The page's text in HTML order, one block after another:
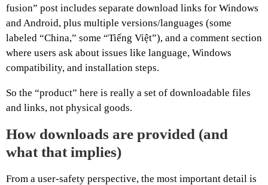
fusion” post includes separate download links for Windows
and Android, plus multiple versions/languages (some
labeled “China,” some “Tiếng Việt”), and a comment section
where users ask about issues like language, Windows
compatibility, and installation steps.
So the “product” here is really a set of downloadable files
and links, not physical goods.
How downloads are provided (and
what that implies)
From a user-safety perspective, the most important detail is